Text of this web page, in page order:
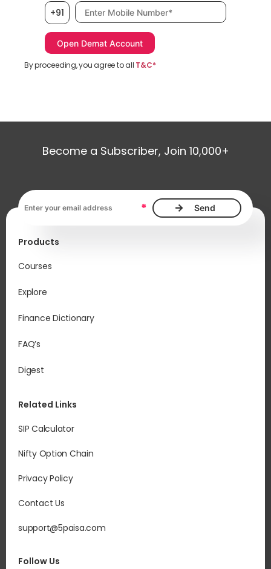
+91 Mobile number, required
By proceeding, you agree to all T&C*
Become a Subscriber, Join 10,000+
*
Products
Courses
Explore
Finance Dictionary
FAQ’s
Digest
Related Links
SIP Calculator
Nifty Option Chain
Privacy Policy
Contact Us
support@5paisa.com
Follow Us